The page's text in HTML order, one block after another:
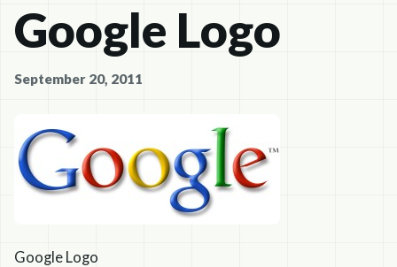
Google Logo
September 20, 2011
Google Logo